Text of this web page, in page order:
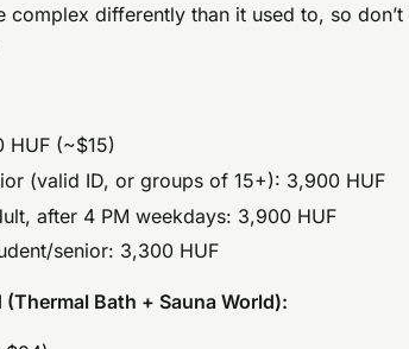
complex differently than it used to, so
HUF (~$15)
(valid ID, or groups of 15+): 3,900 HUF
after 4 PM weekdays: 3,900 HUF
senior: 3,300 HUF
Bath + Sauna World):